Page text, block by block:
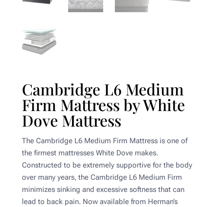
Cambridge L6 Medium
Firm Mattress by White
Dove Mattress
The Cambridge L6 Medium Firm Mattress is one of
the firmest mattresses White Dove makes.
Constructed to be extremely supportive for the body
over many years, the Cambridge L6 Medium Firm
minimizes sinking and excessive softness that can
lead to back pain. Now available from Herman’s